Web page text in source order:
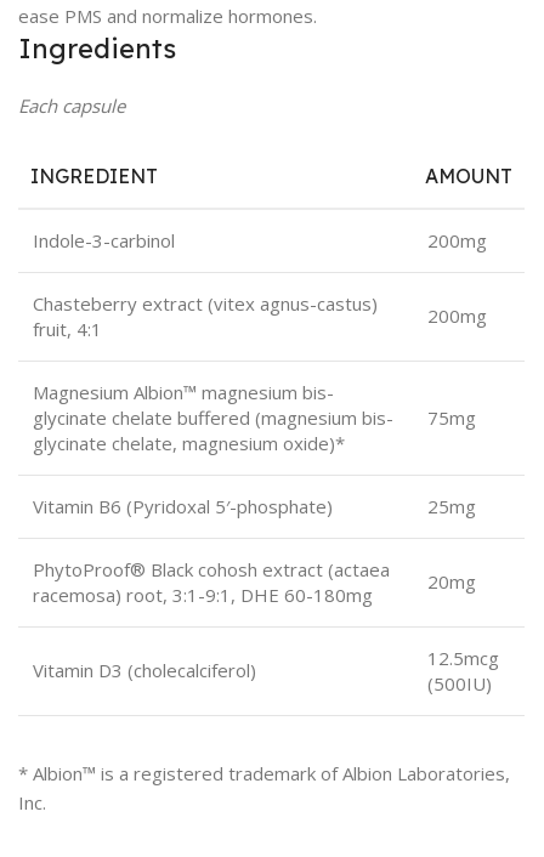
ease PMS and normalize hormones.
Ingredients
Each capsule
INGREDIENT AMOUNT
Indole-3-carbinol 200mg
Chasteberry extract (vitex agnus-castus)
fruit, 4:1
200mg
Magnesium Albion™ magnesium bis-
glycinate chelate buffered (magnesium bis-
glycinate chelate, magnesium oxide)*
75mg
Vitamin B6 (Pyridoxal 5′-phosphate) 25mg
PhytoProof® Black cohosh extract (actaea
racemosa) root, 3:1-9:1, DHE 60-180mg
20mg
Vitamin D3 (cholecalciferol)
12.5mcg
(500IU)
* Albion™ is a registered trademark of Albion Laboratories,
Inc.